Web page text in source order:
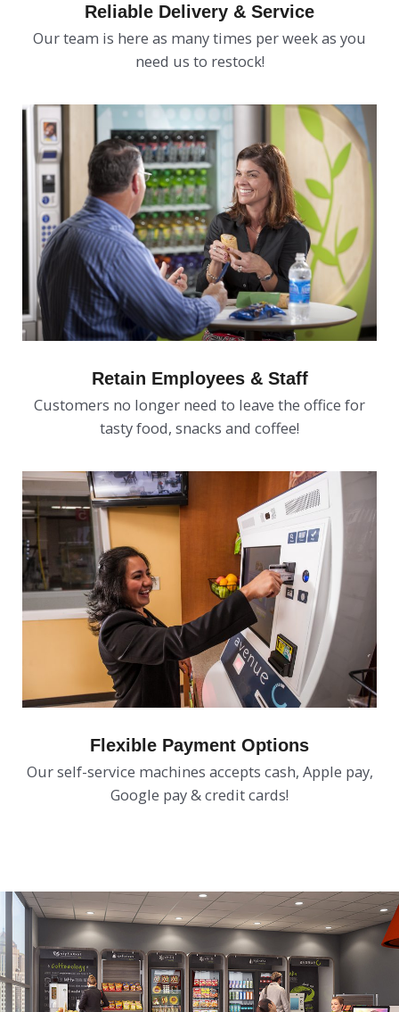
Reliable Delivery & Service
Our team is here as many times per week as you
need us to restock!
Retain Employees & Staff
Customers no longer need to leave the office for
tasty food, snacks and coffee!
Flexible Payment Options
Our self-service machines accepts cash, Apple pay,
Google pay & credit cards!